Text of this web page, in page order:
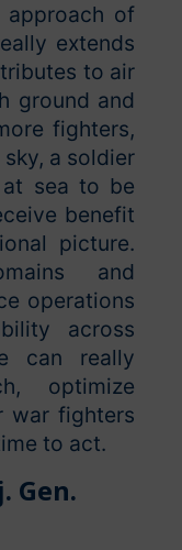
of
extends
to air
ground and
fighters,
a soldier
sea to be
benefit
picture.
and
operations
across
can really
optimize
war fighters
to act.
Gen.